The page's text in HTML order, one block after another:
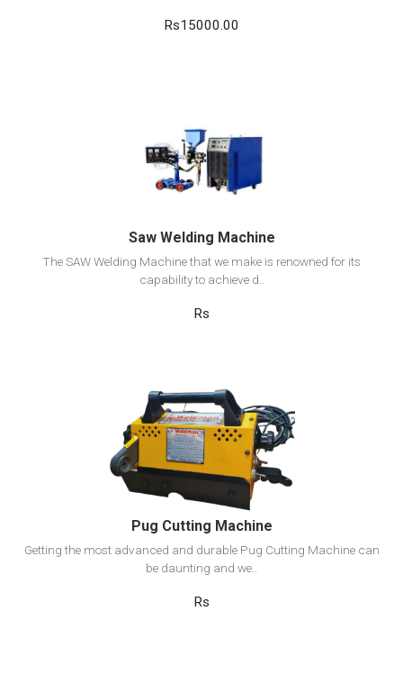
Rs15000.00
View Detail
Add to cart
Saw Welding Machine
The SAW Welding Machine that we make is renowned for its
capability to achieve d..
Rs
View Detail
Add to cart
Pug Cutting Machine
Getting the most advanced and durable Pug Cutting Machine can
be daunting and we..
Rs